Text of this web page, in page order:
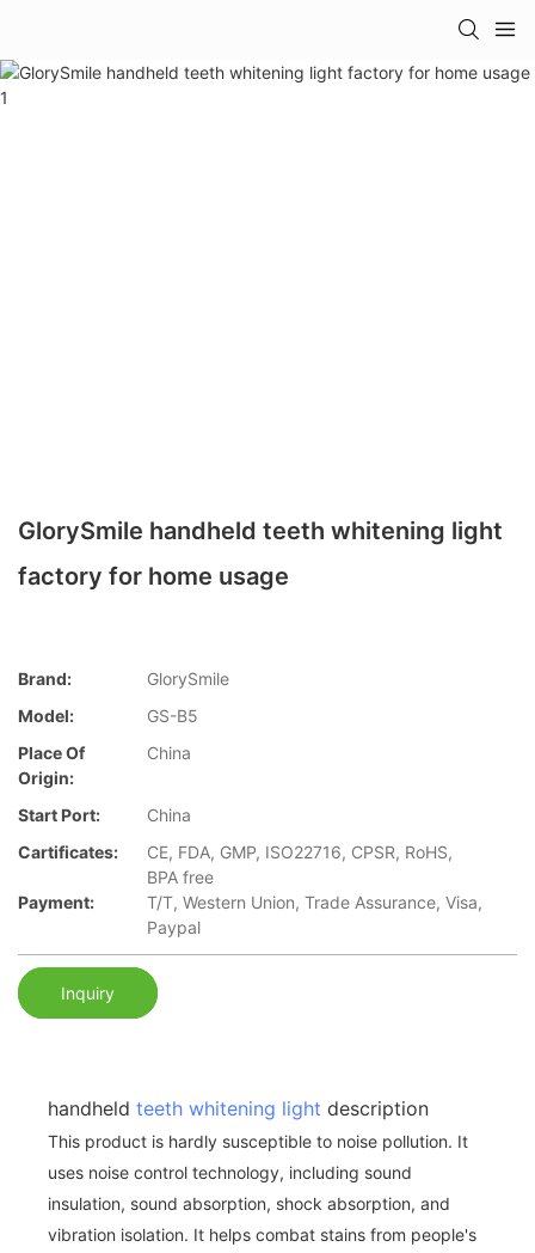
GlorySmile handheld teeth whitening light
factory for home usage
Brand:
GlorySmile
Model:
GS-B5
Place Of
Origin:
China
Start Port:
China
Cartificates:
CE, FDA, GMP, ISO22716, CPSR, RoHS,
BPA free
Payment:
T/T, Western Union, Trade Assurance, Visa,
Paypal
Inquiry
handheld teeth whitening light description
This product is hardly susceptible to noise pollution. It
uses noise control technology, including sound
insulation, sound absorption, shock absorption, and
vibration isolation. It helps combat stains from people's